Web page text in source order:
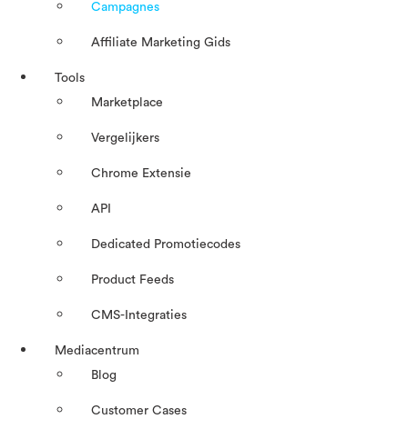
Campagnes
Affiliate Marketing Gids
Tools
Marketplace
Vergelijkers
Chrome Extensie
API
Dedicated Promotiecodes
Product Feeds
CMS-Integraties
Mediacentrum
Blog
Customer Cases